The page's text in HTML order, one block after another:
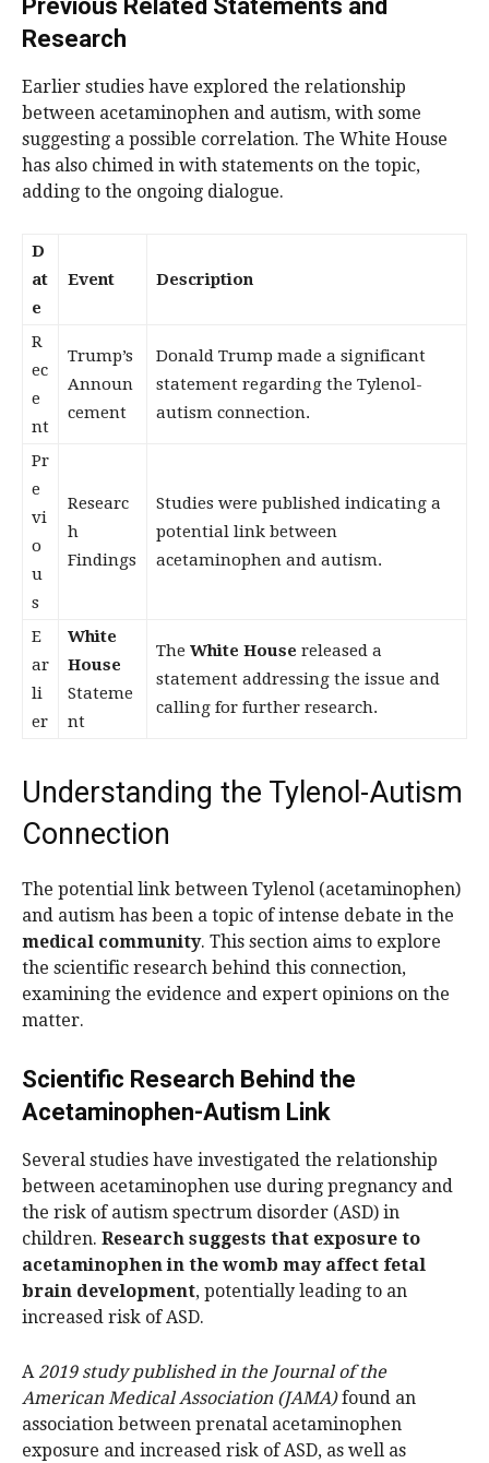
Previous Related Statements and
Research
Earlier studies have explored the relationship
between acetaminophen and autism, with some
suggesting a possible correlation. The White House
has also chimed in with statements on the topic,
adding to the ongoing dialogue.
D
at
e
Event Description
R
ec
e
nt
Trump’s
Announ
cement
Donald Trump made a significant
statement regarding the Tylenol-
autism connection.
Pr
e
vi
o
u
s
Researc
h
Findings
Studies were published indicating a
potential link between
acetaminophen and autism.
E
ar
li
er
White
House
Stateme
nt
The White House released a
statement addressing the issue and
calling for further research.
Understanding the Tylenol-Autism
Connection
The potential link between Tylenol (acetaminophen)
and autism has been a topic of intense debate in the
medical community. This section aims to explore
the scientific research behind this connection,
examining the evidence and expert opinions on the
matter.
Scientific Research Behind the
Acetaminophen-Autism Link
Several studies have investigated the relationship
between acetaminophen use during pregnancy and
the risk of autism spectrum disorder (ASD) in
children. Research suggests that exposure to
acetaminophen in the womb may affect fetal
brain development, potentially leading to an
increased risk of ASD.
A 2019 study published in the Journal of the
American Medical Association (JAMA)found an
association between prenatal acetaminophen
exposure and increased risk of ASD, as well as